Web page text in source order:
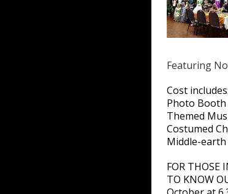
Featuring
Cost
Photo Booth
Themed
Costumed
Middle-
FOR THOSE
TO KNOW